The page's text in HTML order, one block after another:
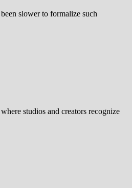
slower to formalize such
studios and creators recognize